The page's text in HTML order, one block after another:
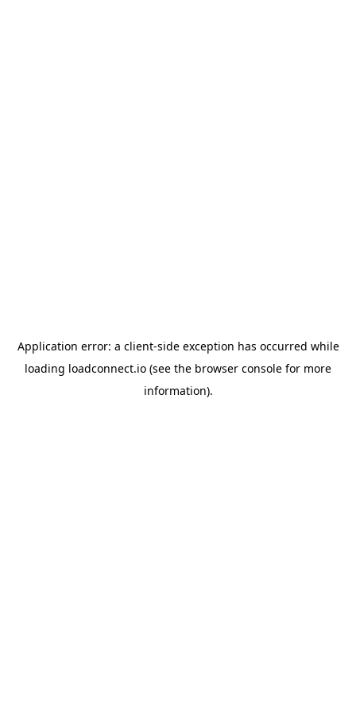
Application error: a client-side exception has occurred while
loading loadconnect.io (see the browser console for more
information).